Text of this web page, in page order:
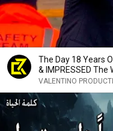
The Day 18 Years
& IMPRESSED The
VALENTINO